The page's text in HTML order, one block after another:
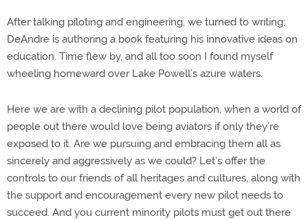
After talking piloting and engineering, we turned to writing;
DeAndre is authoring a book featuring his innovative ideas on
education. Time flew by, and all too soon I found myself
wheeling homeward over Lake Powell’s azure waters.
Here we are with a declining pilot population, when a world of
people out there would love being aviators if only they’re
exposed to it. Are we pursuing and embracing them all as
sincerely and aggressively as we could? Let’s offer the
controls to our friends of all heritages and cultures, along with
the support and encouragement every new pilot needs to
succeed. And you current minority pilots must get out there